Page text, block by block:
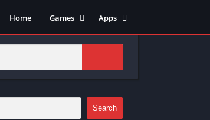
Home
Games
Adventure
Action
Apps
Art & Design
Tools
Video Players & Editors
Search